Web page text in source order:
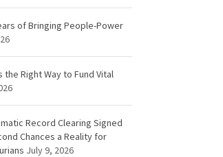
of Bringing People-Power
the Right Way to Fund Vital
Record Clearing Signed
Chances a Reality for
July 9, 2026